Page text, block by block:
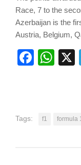
Race, 7 to the
Azerbaijan is the
Austria, Belgium,
Tags: f1 formula